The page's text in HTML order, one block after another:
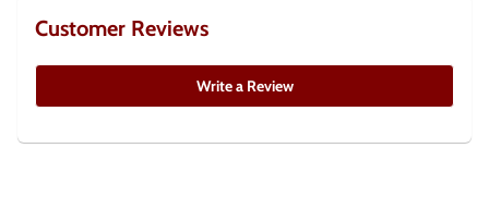
Customer Reviews
Write a Review